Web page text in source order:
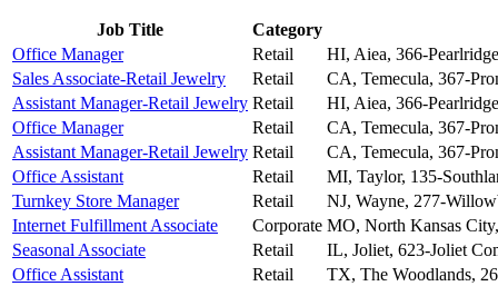
Job Title
Category
Office Manager
Retail
HI, Aiea, 366-
Sales Associate-Retail Jewelry
Retail
CA, Temecula, 367-
Assistant Manager-Retail Jewelry Retail
HI, Aiea, 366-
Office Manager
Retail
CA, Temecula, 367-
Assistant Manager-Retail Jewelry Retail
CA, Temecula, 367-
Office Assistant
Retail
MI, Taylor, 135-
Turnkey Store Manager
Retail
NJ, Wayne, 277-
Internet Fulfillment Associate
Corporate MO, North Kansas
Seasonal Associate
Retail
IL, Joliet, 623-Joliet
Office Assistant
Retail TX, The Woodlands,